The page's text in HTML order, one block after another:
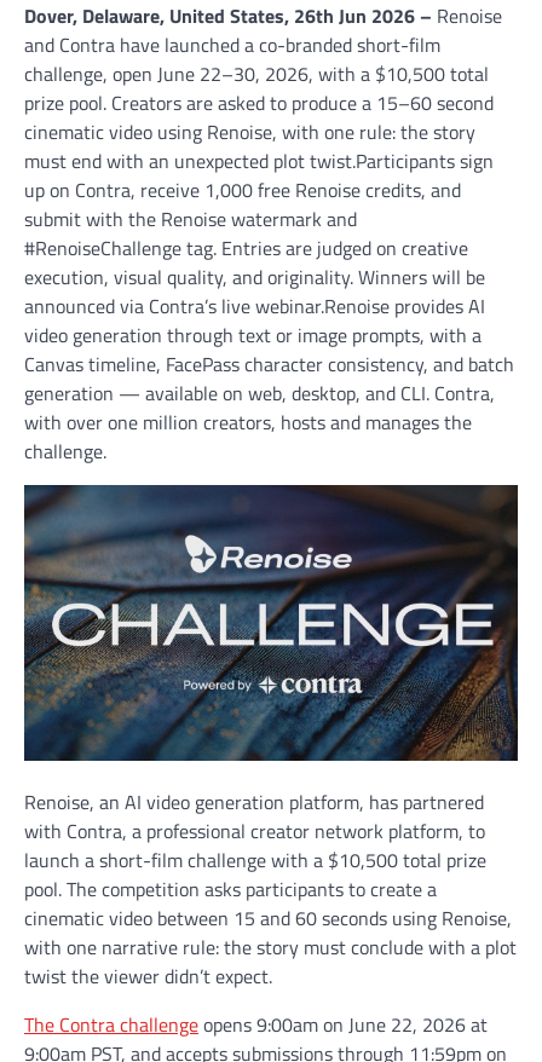
Dover, Delaware, United States, 26th Jun 2026 – Renoise
and Contra have launched a co-branded short-film
challenge, open June 22–30, 2026, with a $10,500 total
prize pool. Creators are asked to produce a 15–60 second
cinematic video using Renoise, with one rule: the story
must end with an unexpected plot twist.Participants sign
up on Contra, receive 1,000 free Renoise credits, and
submit with the Renoise watermark and
#RenoiseChallenge tag. Entries are judged on creative
execution, visual quality, and originality. Winners will be
announced via Contra’s live webinar.Renoise provides AI
video generation through text or image prompts, with a
Canvas timeline, FacePass character consistency, and batch
generation — available on web, desktop, and CLI. Contra,
with over one million creators, hosts and manages the
challenge.
Renoise, an AI video generation platform, has partnered
with Contra, a professional creator network platform, to
launch a short-film challenge with a $10,500 total prize
pool. The competition asks participants to create a
cinematic video between 15 and 60 seconds using Renoise,
with one narrative rule: the story must conclude with a plot
twist the viewer didn’t expect.
The Contra challengeopens 9:00am on June 22, 2026 at
9:00am PST, and accepts submissions through 11:59pm on